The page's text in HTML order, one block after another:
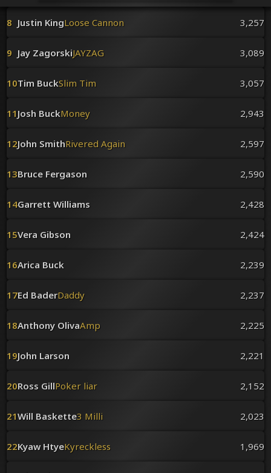
Events
Gallery
8 Justin KingLoose Cannon 3,257
9 Jay ZagorskiJAYZAG 3,089
10Tim BuckSlim Tim 3,057
11 Josh BuckMoney 2,943
12John SmithRivered Again 2,597
13Bruce Fergason 2,590
14Garrett Williams 2,428
15Vera Gibson 2,424
16Arica Buck 2,239
17Ed BaderDaddy 2,237
18Anthony OlivaAmp 2,225
19John Larson 2,221
20Ross GillPoker liar 2,152
21Will Baskette3 Milli 2,023
22Kyaw HtyeKyreckless 1,969